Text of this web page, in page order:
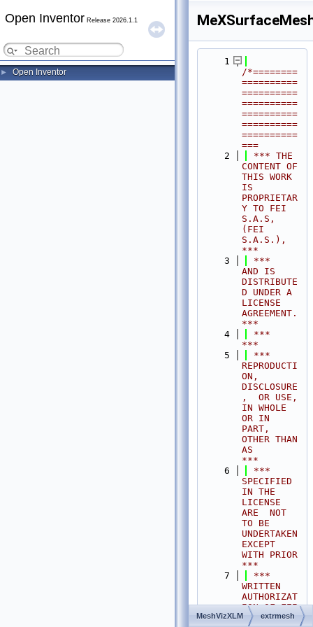
Open Inventor Release 2026.1.1
► Open Inventor
    1
/*========
==========
==========
==========
==========
==========
==========
===
    2
*** THE
CONTENT OF
THIS WORK
IS
PROPRIETAR
Y TO FEI
S.A.S,
(FEI
S.A.S.),
***
    3
***
AND IS
DISTRIBUTE
D UNDER A
LICENSE
AGREEMENT.
***
    4
***
***
    5
***
REPRODUCTI
ON,
DISCLOSURE
,  OR USE,
IN WHOLE
OR IN
PART,
OTHER THAN
AS
***
    6
***
SPECIFIED
IN THE
LICENSE
ARE  NOT
TO BE
UNDERTAKEN
EXCEPT
WITH PRIOR
***
    7
***
WRITTEN
AUTHORIZAT
ION OF FEI
S.A.S.
MeshVizXLM extrmesh